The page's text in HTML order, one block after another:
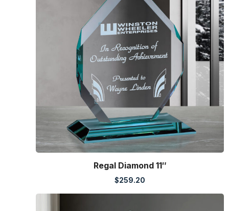
Regal Diamond 11″
$259.20